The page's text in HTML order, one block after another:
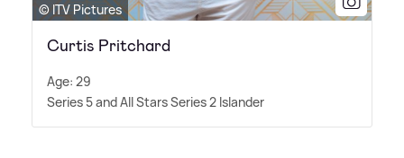
© ITV Pictures
Curtis Pritchard
Age: 29
Series 5 and All Stars Series 2 Islander